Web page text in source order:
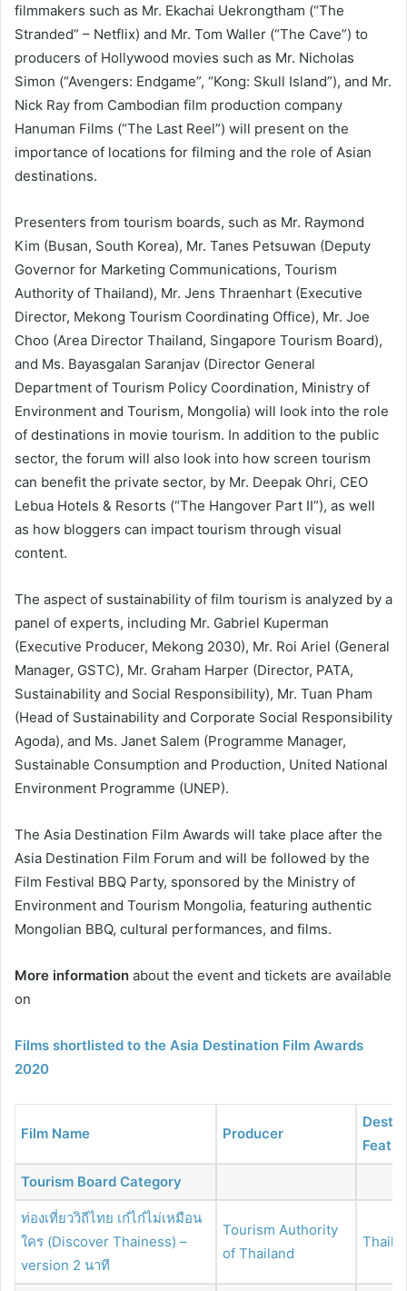
filmmakers such as Mr. Ekachai Uekrongtham (“The
Stranded” – Netflix) and Mr. Tom Waller (“The Cave”) to
producers of Hollywood movies such as Mr. Nicholas
Simon (“Avengers: Endgame”, “Kong: Skull Island”), and Mr.
Nick Ray from Cambodian film production company
Hanuman Films (“The Last Reel”) will present on the
importance of locations for filming and the role of Asian
destinations.
Presenters from tourism boards, such as Mr. Raymond
Kim (Busan, South Korea), Mr. Tanes Petsuwan (Deputy
Governor for Marketing Communications, Tourism
Authority of Thailand), Mr. Jens Thraenhart (Executive
Director, Mekong Tourism Coordinating Office), Mr. Joe
Choo (Area Director Thailand, Singapore Tourism Board),
and Ms. Bayasgalan Saranjav (Director General
Department of Tourism Policy Coordination, Ministry of
Environment and Tourism, Mongolia) will look into the role
of destinations in movie tourism. In addition to the public
sector, the forum will also look into how screen tourism
can benefit the private sector, by Mr. Deepak Ohri, CEO
Lebua Hotels & Resorts (“The Hangover Part II”), as well
as how bloggers can impact tourism through visual
content.
The aspect of sustainability of film tourism is analyzed by a
panel of experts, including Mr. Gabriel Kuperman
(Executive Producer, Mekong 2030), Mr. Roi Ariel (General
Manager, GSTC), Mr. Graham Harper (Director, PATA,
Sustainability and Social Responsibility), Mr. Tuan Pham
(Head of Sustainability and Corporate Social Responsibility
Agoda), and Ms. Janet Salem (Programme Manager,
Sustainable Consumption and Production, United National
Environment Programme (UNEP).
The Asia Destination Film Awards will take place after the
Asia Destination Film Forum and will be followed by the
Film Festival BBQ Party, sponsored by the Ministry of
Environment and Tourism Mongolia, featuring authentic
Mongolian BBQ, cultural performances, and films.
More information about the event and tickets are available
on
Films shortlisted to the Asia Destination Film Awards
2020
Film Name Producer
Tourism Board Category
ท่องเที่ยววิถีไทย เก๋ไก๋ไม่เหมือน
ใคร (Discover Thainess) –
version 2 นาที
Tourism Authority
of Thailand